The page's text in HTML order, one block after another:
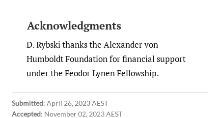
Acknowledgments
D. Rybski thanks the Alexander von
Humboldt Foundation for financial support
under the Feodor Lynen Fellowship.
Submitted: April 26, 2023 AEST
Accepted: November 02, 2023 AEST